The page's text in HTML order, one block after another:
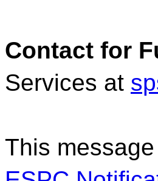
Contact for
Services at
This